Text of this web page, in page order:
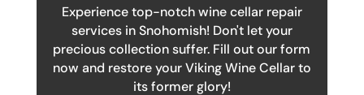
Experience top-notch wine cellar repair
services in Snohomish! Don't let your
precious collection suffer. Fill out our form
now and restore your Viking Wine Cellar to
its former glory!